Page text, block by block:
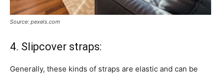
Source: pexels.com
4. Slipcover straps:
Generally, these kinds of straps are elastic and can be